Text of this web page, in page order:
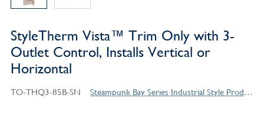
StyleTherm Vista™ Trim Only with 3-
Outlet Control, Installs Vertical or
Horizontal
TO-THQ3-85B-SN Steampunk Bay Series Industrial Style Products